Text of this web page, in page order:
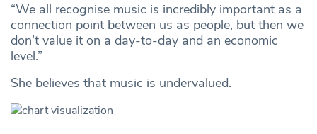
“We all recognise music is incredibly important as a
connection point between us as people, but then we
don’t value it on a day-to-day and an economic
level.”
She believes that music is undervalued.